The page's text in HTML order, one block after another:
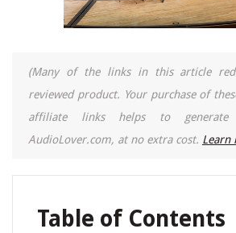
(Many of the links in this article
reviewed product. Your purchase of
affiliate links helps to generate
AudioLover.com, at no extra cost. Learn
Table of Contents